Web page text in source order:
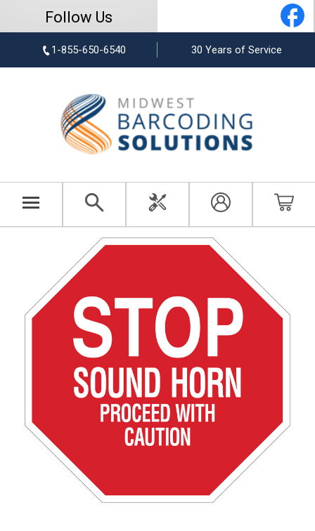
Follow Us
1-855-650-6540 30 Years of Service